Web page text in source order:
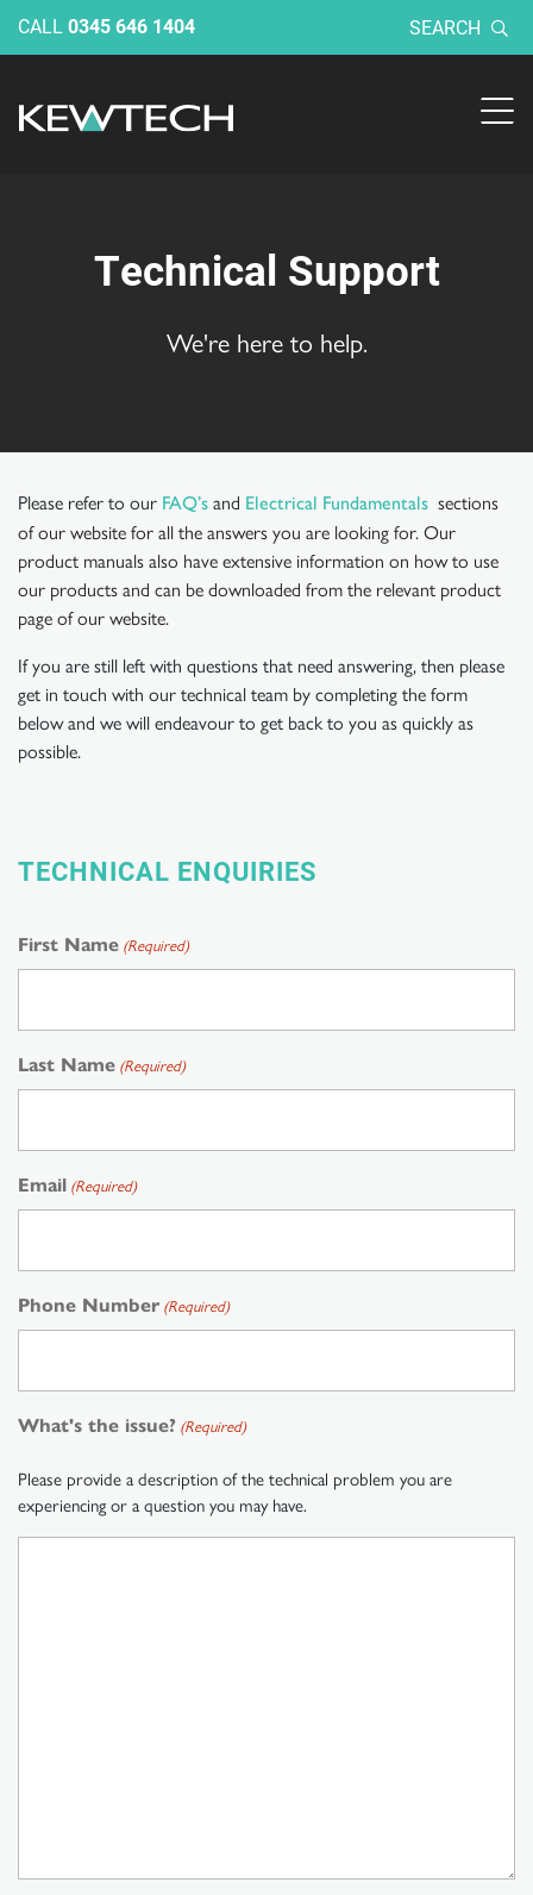
CALL 0345 646 1404 SEARCH
Technical Support
We're here to help.
Please refer to our FAQ’s and Electrical Fundamentals sections
of our website for all the answers you are looking for. Our
product manuals also have extensive information on how to use
our products and can be downloaded from the relevant product
page of our website.
If you are still left with questions that need answering, then please
get in touch with our technical team by completing the form
below and we will endeavour to get back to you as quickly as
possible.
TECHNICAL ENQUIRIES
First Name (Required)
Last Name (Required)
Email (Required)
Phone Number (Required)
What's the issue? (Required)
Please provide a description of the technical problem you are
experiencing or a question you may have.